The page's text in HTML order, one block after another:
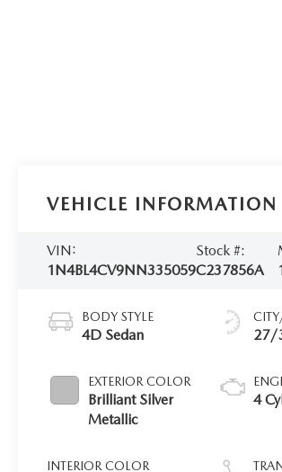
VEHICLE INFORMATION
VIN:
1N4BL4CV9NN335059
Stock #:
C237856A
BODY STYLE
4D Sedan
EXTERIOR COLOR
Brilliant Silver
Metallic
INTERIOR COLOR
27/
4